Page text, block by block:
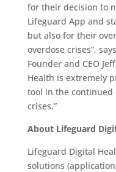
for their decision to
Lifeguard App and
but also for their
overdose crises”,
Founder and CEO
Health is extremely
tool in the continued
crises.”
About Lifeguard
Lifeguard Digital
solutions